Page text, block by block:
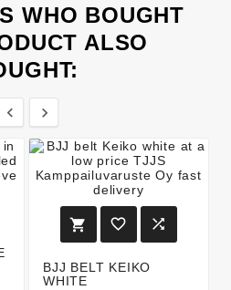
WHO BOUGHT
ALSO
 
  
BJJ BELT KEIKO
WHITE